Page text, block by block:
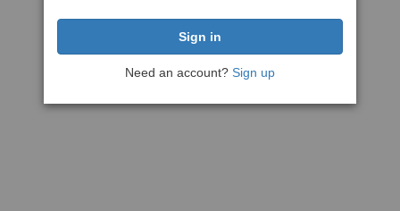
Need an account? Sign up